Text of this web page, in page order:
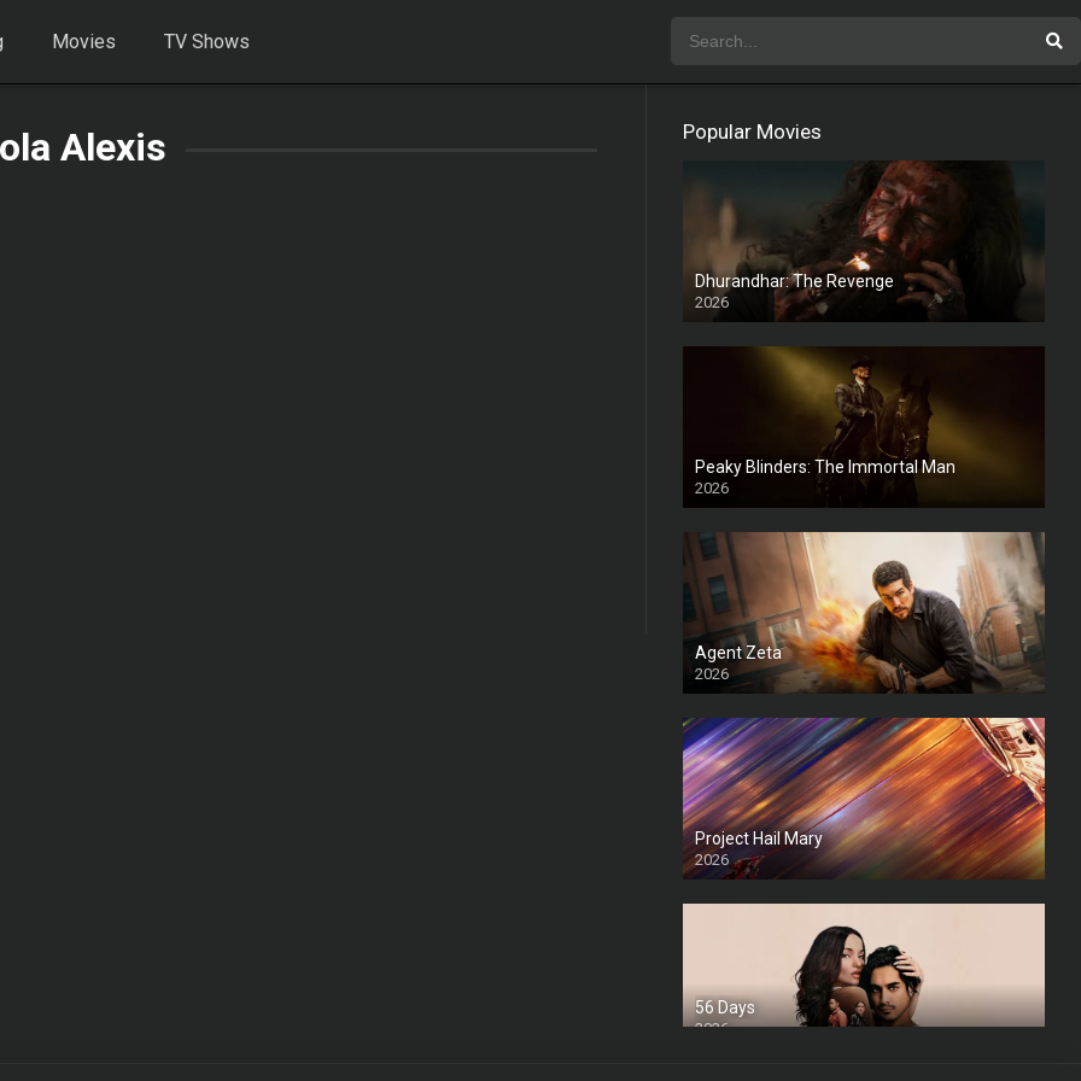
Movies TV Shows
Alexis Popular Movies
Dhurandhar: The Revenge
2026
HD
Peaky Blinders: The Immortal Man
2026
HD
Agent Zeta
2026
HD
Project Hail Mary
2026
HD Ts
56 Days
2026